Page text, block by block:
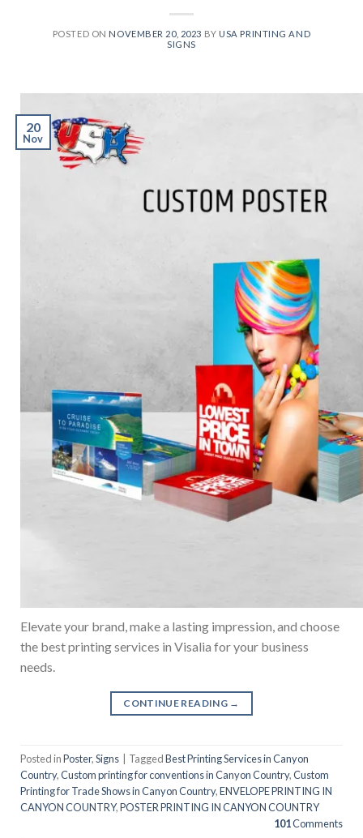
POSTED ON NOVEMBER 20, 2023 BY USA PRINTING AND
SIGNS
20
Nov
Elevate your brand, make a lasting impression, and choose
the best printing services in Visalia for your business
needs.
CONTINUE READING →
Posted inPoster,Signs TaggedBest Printing Services in Canyon
Country,Custom printing for conventions in Canyon Country,Custom
Printing for Trade Shows in Canyon Country,ENVELOPE PRINTING IN
CANYON COUNTRY,POSTER PRINTING IN CANYON COUNTRY
101Comments